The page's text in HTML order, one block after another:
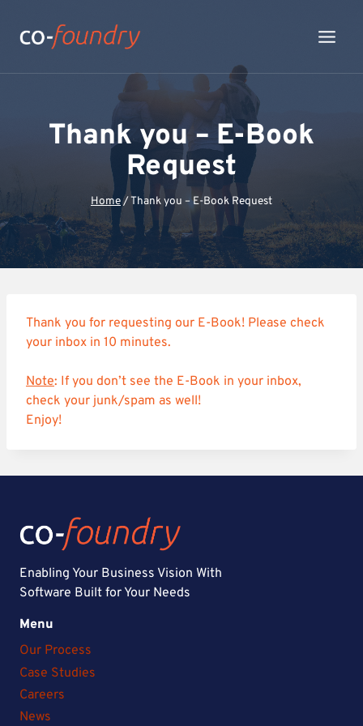
content
Thank you – E-Book
Request
Home/Thank you – E-Book Request
Thank you for requesting our E-Book! Please check
your inbox in 10 minutes.
Note: If you don’t see the E-Book in your inbox,
check your junk/spam as well!
Enjoy!
Enabling Your Business Vision With
Software Built for Your Needs
Menu
Our Process
Case Studies
Careers
News